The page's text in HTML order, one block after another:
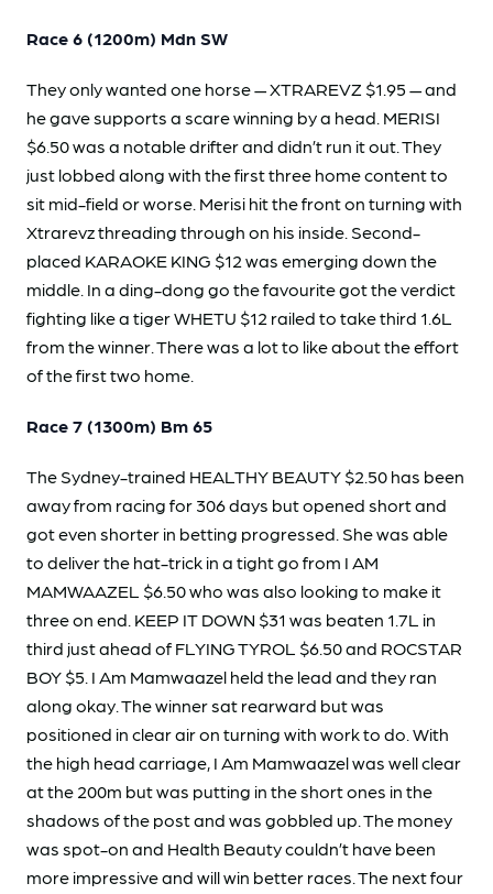
Race 6 (1200m) Mdn SW
They only wanted one horse — XTRAREVZ $1.95 — and
he gave supports a scare winning by a head. MERISI
$6.50 was a notable drifter and didn’t run it out. They
just lobbed along with the first three home content to
sit mid-field or worse. Merisi hit the front on turning with
Xtrarevz threading through on his inside. Second-
placed KARAOKE KING $12 was emerging down the
middle. In a ding-dong go the favourite got the verdict
fighting like a tiger WHETU $12 railed to take third 1.6L
from the winner. There was a lot to like about the effort
of the first two home.
Race 7 (1300m) Bm 65
The Sydney-trained HEALTHY BEAUTY $2.50 has been
away from racing for 306 days but opened short and
got even shorter in betting progressed. She was able
to deliver the hat-trick in a tight go from I AM
MAMWAAZEL $6.50 who was also looking to make it
three on end. KEEP IT DOWN $31 was beaten 1.7L in
third just ahead of FLYING TYROL $6.50 and ROCSTAR
BOY $5. I Am Mamwaazel held the lead and they ran
along okay. The winner sat rearward but was
positioned in clear air on turning with work to do. With
the high head carriage, I Am Mamwaazel was well clear
at the 200m but was putting in the short ones in the
shadows of the post and was gobbled up. The money
was spot-on and Health Beauty couldn’t have been
more impressive and will win better races. The next four